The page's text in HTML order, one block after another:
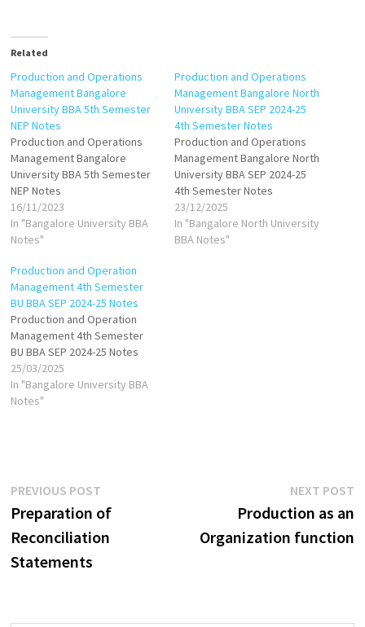
Related
Production and Operations
Management Bangalore
University BBA 5th Semester
NEP Notes
Production and Operations
Management Bangalore
University BBA 5th Semester
NEP Notes
16/11/2023
In "Bangalore University BBA
Notes"
Production and Operations
Management Bangalore North
University BBA SEP 2024-25
4th Semester Notes
Production and Operations
Management Bangalore North
University BBA SEP 2024-25
4th Semester Notes
23/12/2025
In "Bangalore North University
BBA Notes"
Production and Operation
Management 4th Semester
BU BBA SEP 2024-25 Notes
Production and Operation
Management 4th Semester
BU BBA SEP 2024-25 Notes
25/03/2025
In "Bangalore University BBA
Notes"
Post
navigation
PREVIOUS POST
post:
Preparation of
Reconciliation
Statements
NEXT POST
Production as an
Organization function